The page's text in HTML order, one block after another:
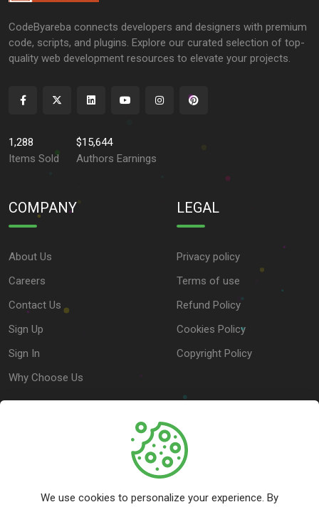
CodeByareba connects developers and designers with premium
code, scripts, and plugins. Explore our curated selection of top-
quality web development resources to elevate your projects.
1,288
Items Sold
$15,644
Authors Earnings
COMPANY
About Us
Careers
Contact Us
Sign Up
Sign In
Why Choose Us
LEGAL
Privacy policy
Terms of use
Refund Policy
Cookies Policy
Copyright Policy
Customer Service
We use cookies to personalize your experience. By